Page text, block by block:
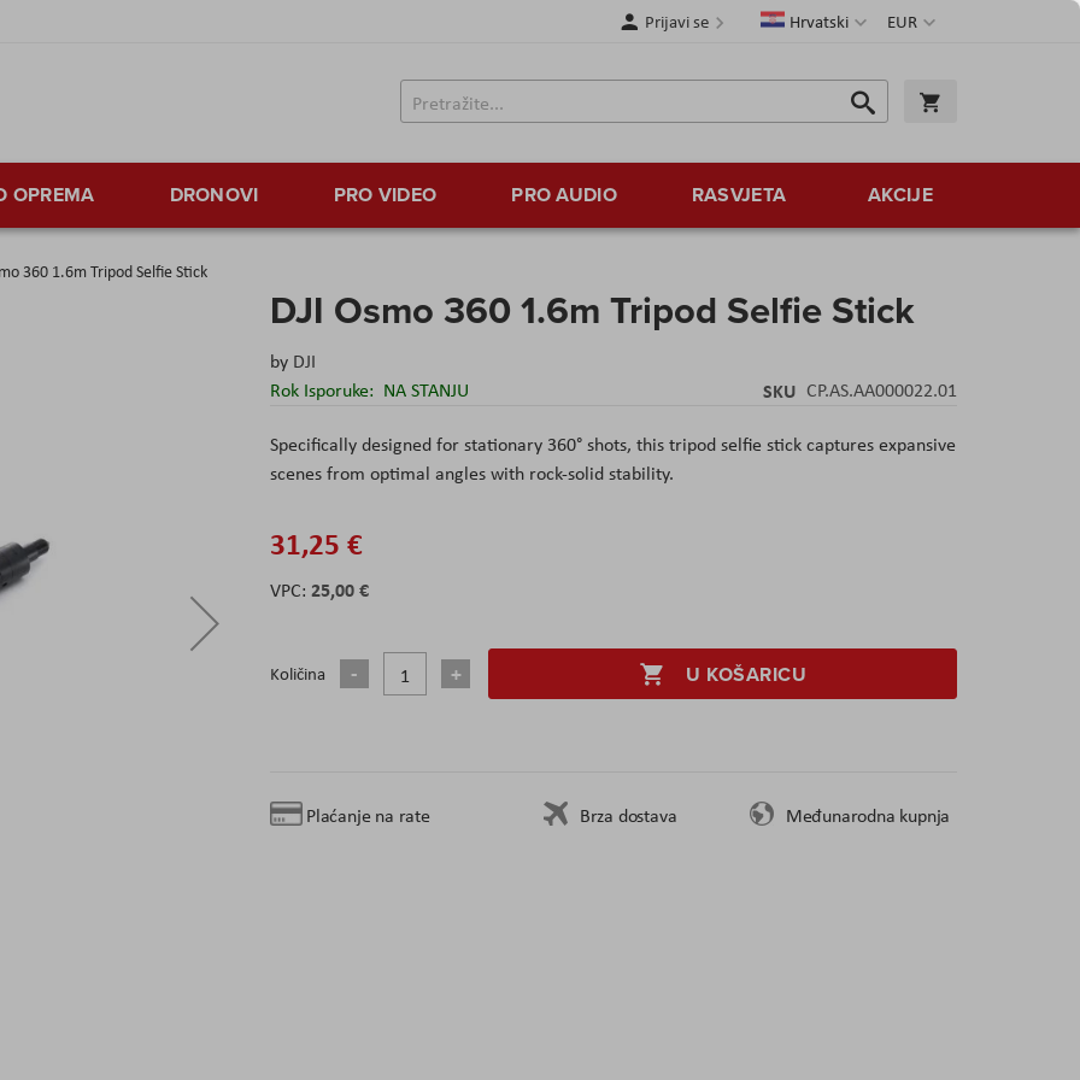
Valuta
EUR
JezikHrvatski
Prijavi se
Traži
Traži
OPREMA DRONOVI PRO VIDEO PRO AUDIO RASVJETA AKCIJE
360 1.6m Tripod Selfie Stick
DJI Osmo 360 1.6m Tripod Selfie Stick
by DJI
Rok Isporuke: NA STANJU SKU CP.AS.AA000022.01
Specifically designed for stationary 360° shots, this tripod selfie stick captures expansive
scenes from optimal angles with rock-solid stability.
31,25 €
25,00 €
Količina U KOŠARICU
Plaćanje na rate Brza dostava Međunarodna kupnja